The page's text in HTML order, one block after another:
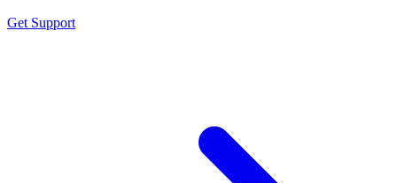
Get Support